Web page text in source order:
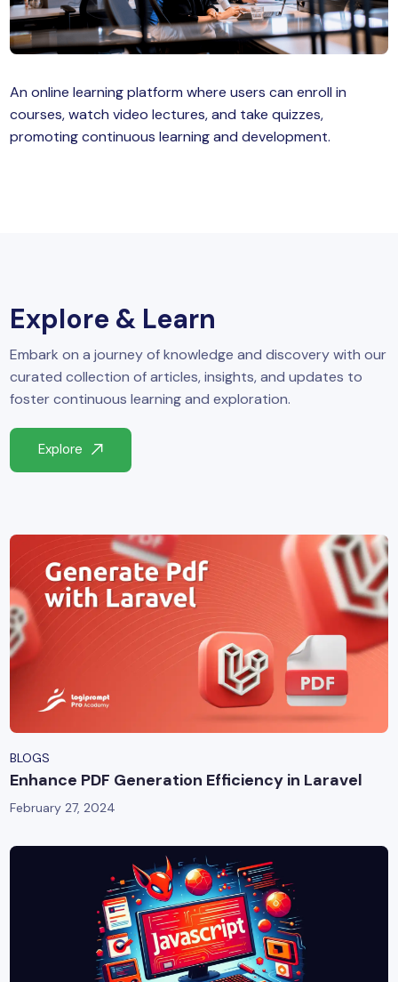
Full Stack
JS
Training
Machine Learning
An online learning platform where users can enroll in
courses, watch video lectures, and take quizzes,
promoting continuous learning and development.
Explore & Learn
Embark on a journey of knowledge and discovery with our
curated collection of articles, insights, and updates to
foster continuous learning and exploration.
Explore
BLOGS
Enhance PDF Generation Efficiency in Laravel
February 27, 2024